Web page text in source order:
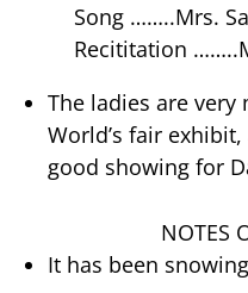
Song ……..Mrs.
Recititation
The ladies are
World’s fair
good showing for
NOTES
It has been